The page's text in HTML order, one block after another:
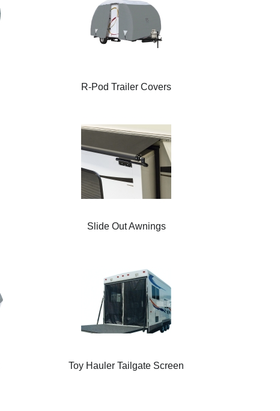
R-Pod Trailer Covers
Slide Out Awnings
Toy Hauler Tailgate Screen